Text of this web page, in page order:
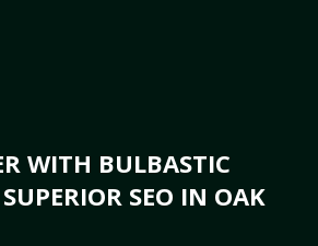
WITH BULBASTIC
SEO IN OAK